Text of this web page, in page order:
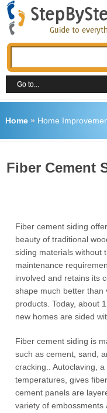
Home» Home
Fiber Cement
Fiber cement siding
beauty of traditional
siding materials without
maintenance
involved and retains its
shape much better than
products. Today, about
new homes are sided
Fiber cement siding is
such as cement, sand,
cracking.. Autoclaving,
temperatures, gives
cement panels are
variety of embossments